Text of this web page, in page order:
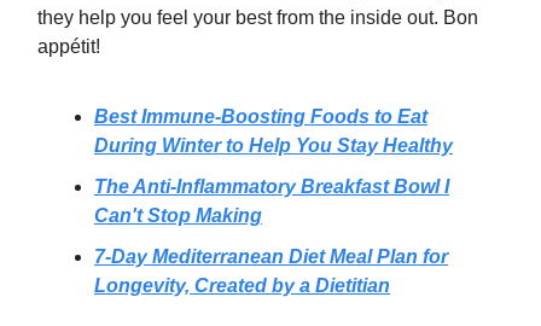
they help you feel your best from the inside out. Bon
appétit!
Best Immune-Boosting Foods to Eat
During Winter to Help You Stay Healthy
The Anti-Inflammatory Breakfast Bowl I
Can't Stop Making
7-Day Mediterranean Diet Meal Plan for
Longevity, Created by a Dietitian